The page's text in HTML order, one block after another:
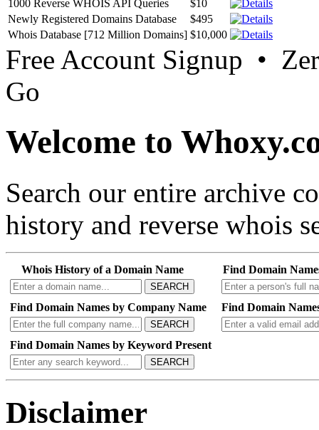
1000 Reverse WHOIS API Queries
$10
Newly Registered Domains Database
$495
Whois Database [712 Million Domains] $10,000
Free Account Signup •
Go
Welcome to
Search our entire archive
history and reverse whois
Whois History of a Domain Name
SEARCH
Find Domain
Find Domain Names by Company Name
SEARCH
Find Domain
Find Domain Names by Keyword Present
SEARCH
Disclaimer